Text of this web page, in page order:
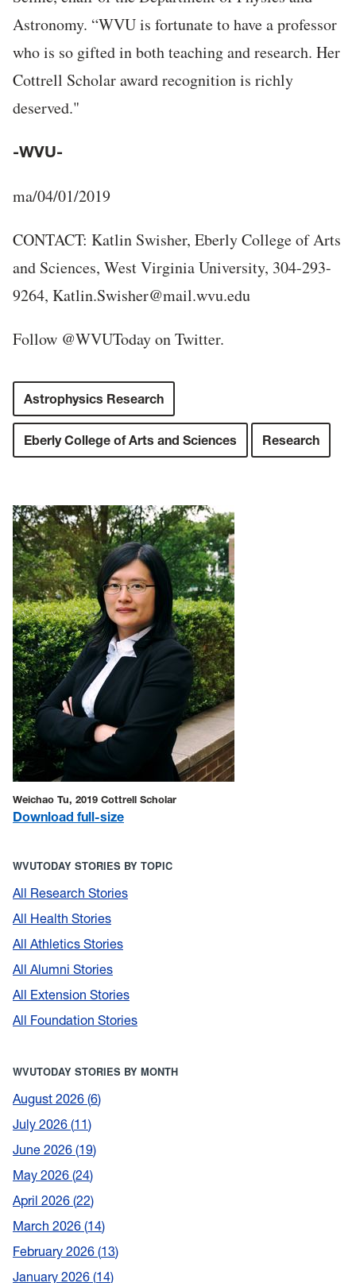
Astronomy. “WVU is fortunate to have a professor
who is so gifted in both teaching and research. Her
Cottrell Scholar award recognition is richly
deserved."
-WVU-
ma/04/01/2019
CONTACT: Katlin Swisher, Eberly College of Arts
and Sciences, West Virginia University, 304-293-
9264, Katlin.Swisher@mail.wvu.edu
Follow @WVUToday on Twitter.
Astrophysics Research
Eberly College of Arts and Sciences Research
Weichao Tu, 2019 Cottrell Scholar
Download full-size
WVUTODAY STORIES BY TOPIC
All Research Stories
All Health Stories
All Athletics Stories
All Alumni Stories
All Extension Stories
All Foundation Stories
WVUTODAY STORIES BY MONTH
August 2026 6
July 2026 11
June 2026 19
May 2026 24
April 2026 22
March 2026 14
February 2026 13
January 2026 14